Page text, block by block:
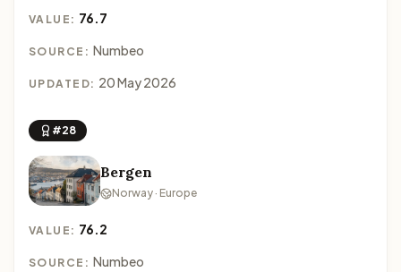
VALUE: 76.7
SOURCE: Numbeo
UPDATED: 20 May 2026
#28
Bergen
Norway · Europe
VALUE: 76.2
SOURCE: Numbeo